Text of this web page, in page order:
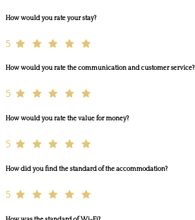
How would you rate your stay?
5
How would you rate the communication and customer service?
5
How would you rate the value for money?
5
How did you find the standard of the accommodation?
5